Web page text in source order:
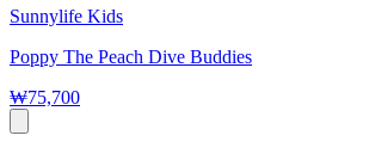
Sunnylife Kids
Poppy The Peach Dive Buddies
₩75,700